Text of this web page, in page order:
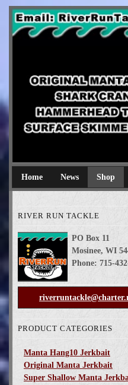
Original Manta Jerkbaits
Home News Shop
RIVER RUN TACKLE
PO Box 11
Mosinee, WI
Phone: 715-
PRODUCT CATEGORIES
Manta Hang10 Jerkbait
Original Manta Jerkbait
Super Shallow Manta